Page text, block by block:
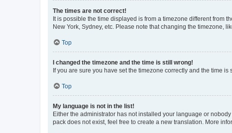
The times are not correct!
It is possible the time displayed is from a timezone different from
New York, Sydney, etc. Please note that changing the timezone,
Top
I changed the timezone and the time is still wrong!
If you are sure you have set the timezone correctly and the time
Top
My language is not in the list!
Either the administrator has not installed your language or
pack does not exist, feel free to create a new translation. More